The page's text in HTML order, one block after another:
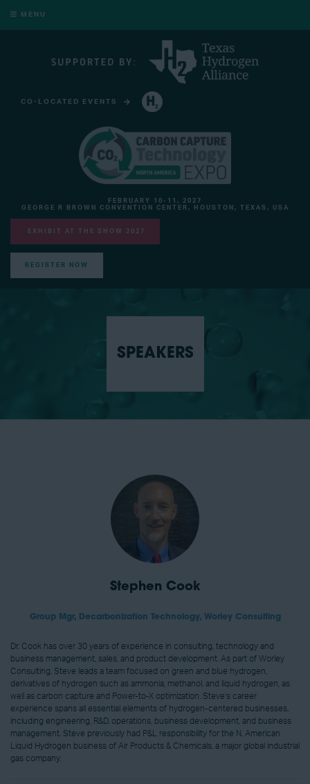
MENU
CO-LOCATED EVENTS
FEBRUARY 10-11, 2027
GEORGE R BROWN CONVENTION CENTER, HOUSTON, TEXAS, USA
EXHIBIT AT THE SHOW 2027
REGISTER NOW
SPEAKERS
Stephen Cook
Group Mgr, Decarbonization Technology, Worley Consulting
Dr. Cook has over 30 years of experience in consulting, technology and
business management, sales, and product development. As part of Worley
Consulting, Steve leads a team focused on green and blue hydrogen,
derivatives of hydrogen such as ammonia, methanol, and liquid hydrogen, as
well as carbon capture and Power-to-X optimization. Steve’s career
experience spans all essential elements of hydrogen-centered businesses,
including engineering, R&D, operations, business development, and business
management. Steve previously had P&L responsibility for the N. American
Liquid Hydrogen business of Air Products & Chemicals, a major global industrial
gas company.